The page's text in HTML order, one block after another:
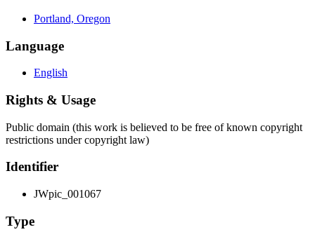
Portland, Oregon
Language
English
Rights & Usage
Public domain (this work is believed to be free of known copyright
restrictions under copyright law)
Identifier
JWpic_001067
Type